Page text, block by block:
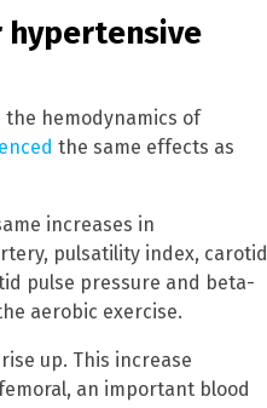
hypertensive
hemodynamics of
the same effects as
increases in
pulsatility index, carotid
pulse pressure and beta-
aerobic exercise.
up. This increase
an important blood